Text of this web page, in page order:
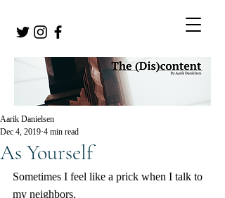
As Yourself
Aarik Danielsen
Dec 4, 2019 4 min read
Sometimes I feel like a prick when I talk to
my neighbors.